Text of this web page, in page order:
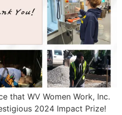
that WV Women Work, Inc.
2024 Impact Prize!